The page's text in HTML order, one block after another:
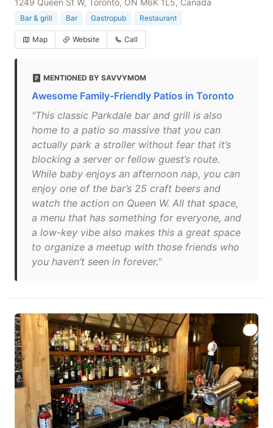
1249 Queen St W, Toronto, ON M6K 1L5, Canada
Bar & grill Bar Gastropub Restaurant
Map Website Call
MENTIONED BY SAVVYMOM
Awesome Family-Friendly Patios in Toronto
"This classic Parkdale bar and grill is also
home to a patio so massive that you can
actually park a stroller without fear that it’s
blocking a server or fellow guest’s route.
While baby enjoys an afternoon nap, you can
enjoy one of the bar’s 25 craft beers and
watch the action on Queen W. All that space,
a menu that has something for everyone, and
a low-key vibe also makes this a great space
to organize a meetup with those friends who
you haven’t seen in forever."